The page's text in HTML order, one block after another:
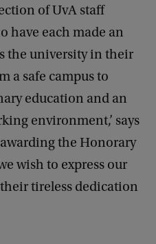
of UvA staff
have each made an
the university in their
a safe campus to
education and an
environment,’ says
awarding the Honorary
wish to express our
tireless dedication